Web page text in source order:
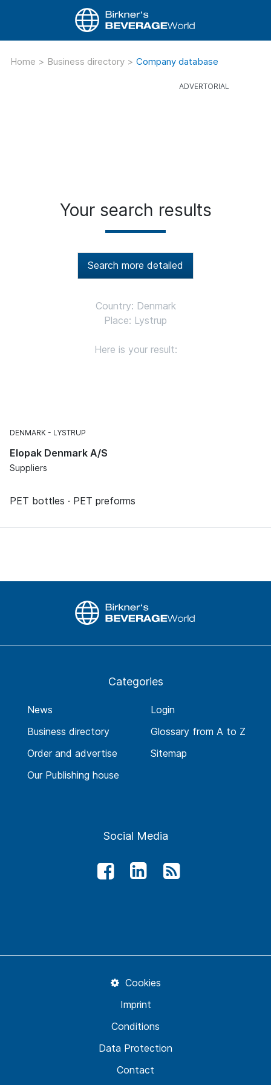
Home > Business directory > Company database
Your search results
Search more detailed
Country: Denmark
Place: Lystrup
Here is your result:
DENMARK LYSTRUP
Elopak Denmark A/S
Suppliers
PET bottles · PET preforms
Categories
News
Business directory
Order and advertise
Our Publishing house
Login
Glossary from A to Z
Sitemap
Social Media
Contact
Data Protection
Conditions
Imprint
Cookies